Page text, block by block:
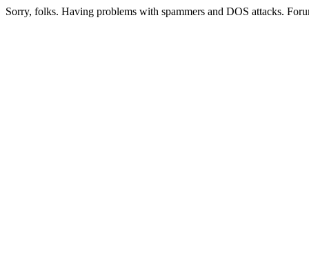
Sorry, folks. Having problems with spammers and DOS attacks.